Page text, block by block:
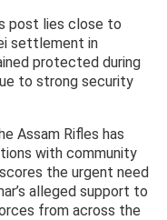
post lies close to
settlement in
protected during
to strong security
Assam Rifles has
with community
the urgent need
alleged support to
from across the